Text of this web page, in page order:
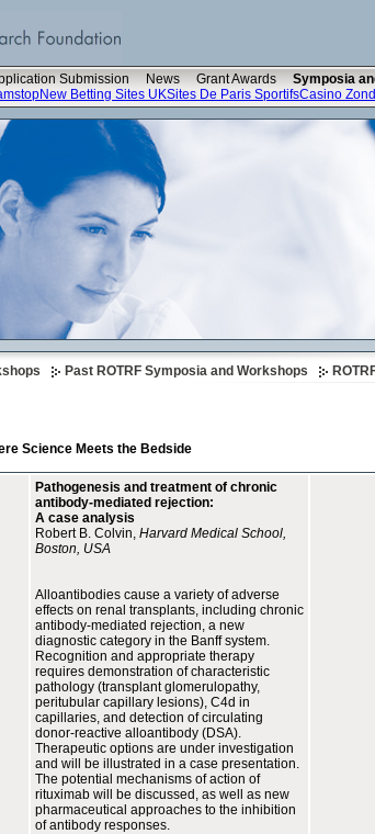
Submission News Grant Awards Symposia
New Betting Sites UKSites De Paris SportifsCasino
Past ROTRF Symposia and Workshops
Science Meets the Bedside
Pathogenesis and treatment of chronic
antibody-mediated rejection:
A case analysis
Robert B. Colvin, Harvard Medical School,
Boston, USA
Alloantibodies cause a variety of adverse
effects on renal transplants, including chronic
antibody-mediated rejection, a new
diagnostic category in the Banff system.
Recognition and appropriate therapy
requires demonstration of characteristic
pathology (transplant glomerulopathy,
peritubular capillary lesions), C4d in
capillaries, and detection of circulating
donor-reactive alloantibody (DSA).
Therapeutic options are under investigation
and will be illustrated in a case presentation.
The potential mechanisms of action of
rituximab will be discussed, as well as new
pharmaceutical approaches to the inhibition
of antibody responses.